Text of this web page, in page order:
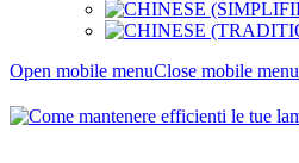
Open mobile menuClose mobile menu